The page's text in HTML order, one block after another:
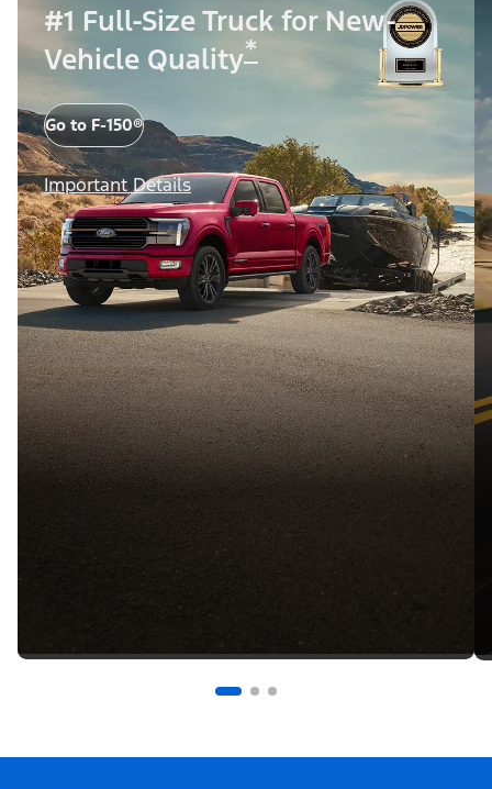
#1 Full-Size Truck for New-
Vehicle Quality*
Go to F-150®
Important Details